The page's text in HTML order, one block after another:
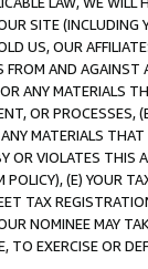
SITE (INCLUDING
US, OUR
AND
ANY MATERIALS
OR PROCESSES,
MATERIALS
VIOLATES THIS
(E) YOUR
TAX
NOMINEE MAY
TO EXERCISE OR